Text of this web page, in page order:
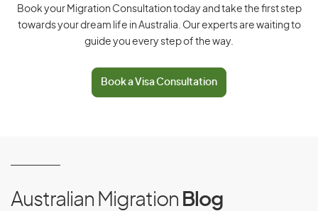
Austria Peru
Poland
Portugal
Czech Republic
Ecuador Slovak Republic
Book your Migration Consultation today and take the first step
towards your dream life in Australia. Our experts are waiting to
guide you every step of the way.
Book a Visa Consultation
Australian Migration Blog